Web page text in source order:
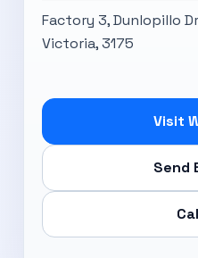
Factory 3, Dunlopillo
Victoria, 3175
Visit
Send